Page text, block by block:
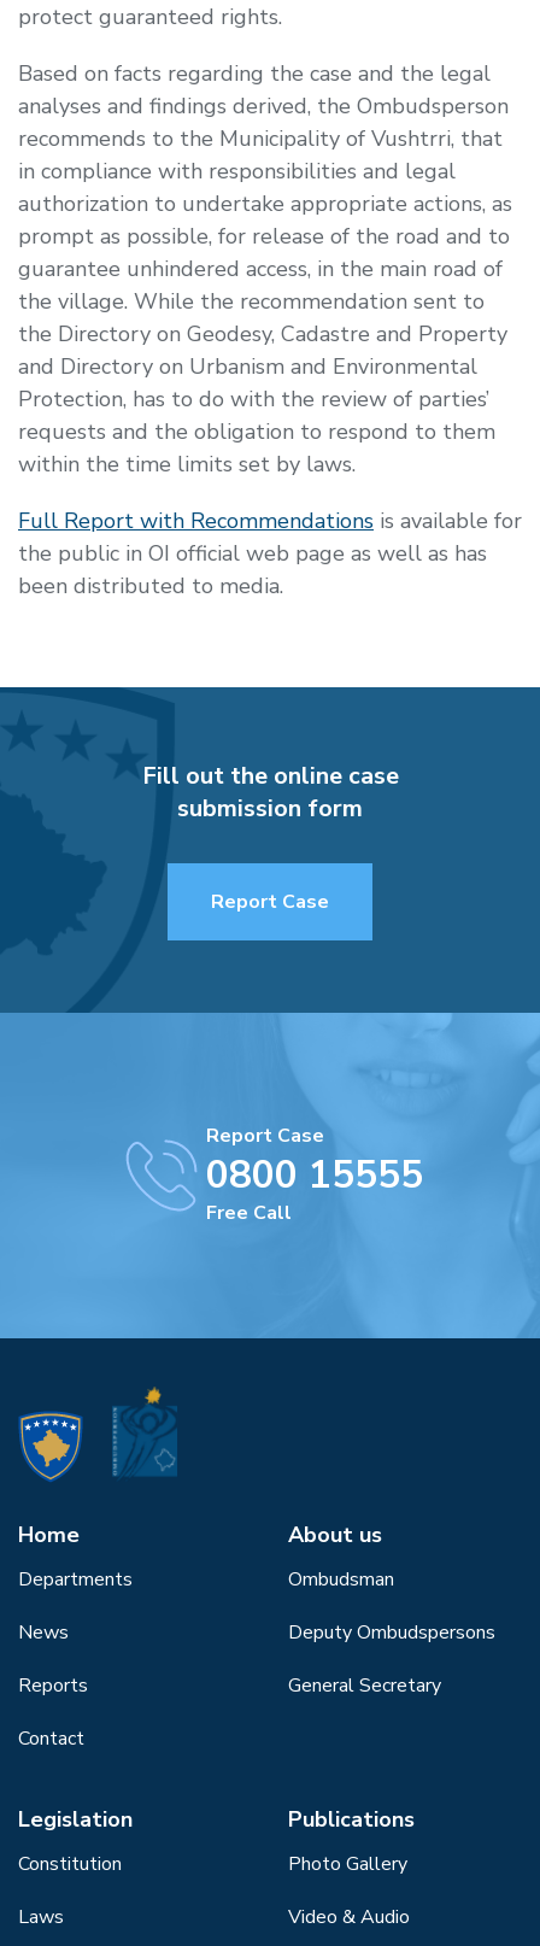
protect guaranteed rights.
Based on facts regarding the case and the legal
analyses and findings derived, the Ombudsperson
recommends to the Municipality of Vushtrri, that
in compliance with responsibilities and legal
authorization to undertake appropriate actions, as
prompt as possible, for release of the road and to
guarantee unhindered access, in the main road of
the village. While the recommendation sent to
the Directory on Geodesy, Cadastre and Property
and Directory on Urbanism and Environmental
Protection, has to do with the review of parties’
requests and the obligation to respond to them
within the time limits set by laws.
Full Report with Recommendations is available for
the public in OI official web page as well as has
been distributed to media.
Fill out the online case
submission form
Report Case
Report Case
0800 15555
Free Call
Home
Departments
News
Reports
Contact
About us
Ombudsman
Deputy Ombudspersons
General Secretary
Legislation
Constitution
Laws
Publications
Photo Gallery
Video & Audio